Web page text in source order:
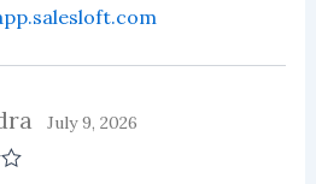
July 9, 2026